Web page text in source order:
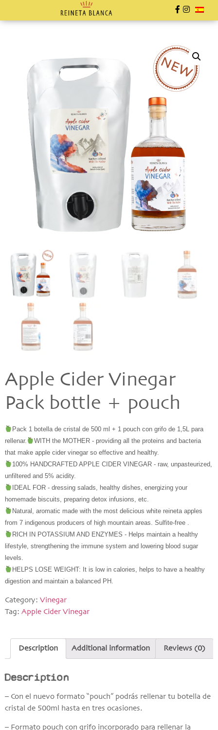
Apple Cider Vinegar
Pack bottle + pouch
Pack 1 botella de cristal de 500 ml + 1 pouch con grifo de 1,5L para
rellenar.
WITH the MOTHER - providing all the proteins and bacteria
that make apple cider vinegar so effective and healthy.
100% HANDCRAFTED APPLE CIDER VINEGAR - raw, unpasteurized,
unfiltered and 5% acidity.
IDEAL FOR - dressing salads, healthy dishes, energizing your
homemade biscuits, preparing detox infusions, etc.
Natural, aromatic made with the most delicious white reineta apples
from 7 indigenous producers of high mountain areas. Sulfite-free .
RICH IN POTASSIUM AND ENZYMES - Helps maintain a healthy
lifestyle, strengthening the immune system and lowering blood sugar
levels.
HELPS LOSE WEIGHT: It is low in calories, helps to have a healthy
digestion and maintain a balanced PH.
Category: Vinegar
Tag: Apple Cider Vinegar
Description Additional information Reviews (0)
Description
– Con el nuevo formato “pouch” podrás rellenar tu botella de
cristal de 500ml hasta en tres ocasiones.
– Formato pouch con grifo incorporado para rellenar la